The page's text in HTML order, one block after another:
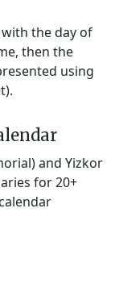
the day of
then the
using
and Yizkor
for 20+